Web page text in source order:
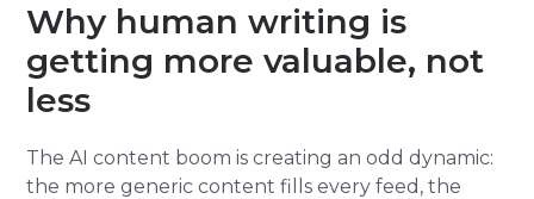
Why human writing is
getting more valuable, not
less
The AI content boom is creating an odd dynamic:
the more generic content fills every feed, the